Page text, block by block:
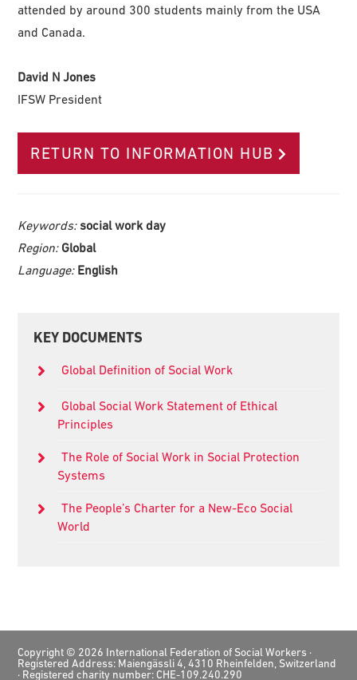
attended by around 300 students mainly from the USA
and Canada.
David N Jones
IFSW President
RETURN TO INFORMATION HUB
Keywords: social work day
Region: Global
Language: English
Primary
KEY DOCUMENTS
Global Definition of Social Work
Global Social Work Statement of Ethical
Principles
The Role of Social Work in Social Protection
Systems
The People’s Charter for a New-Eco Social
World
Footer
Copyright © 2026 International Federation of Social Workers ·
Registered Address: Maiengässli 4, 4310 Rheinfelden, Switzerland
· Registered charity number: CHE-109.240.290